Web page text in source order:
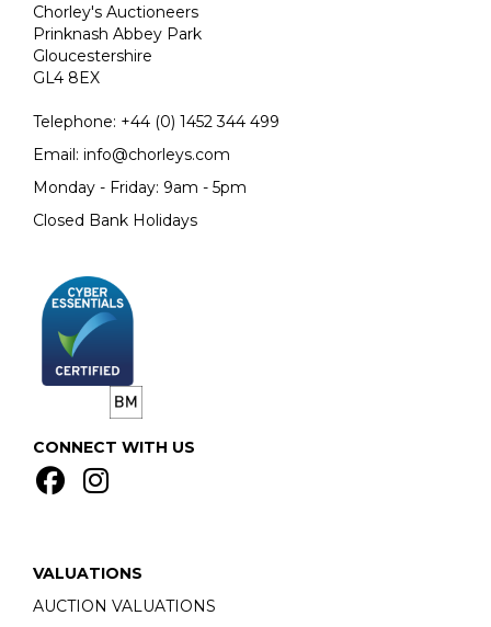
Chorley's Auctioneers
Prinknash Abbey Park
Gloucestershire
GL4 8EX
Telephone: +44 (0) 1452 344 499
Email: info@chorleys.com
Monday - Friday: 9am - 5pm
Closed Bank Holidays
CONNECT WITH US
VALUATIONS
AUCTION VALUATIONS